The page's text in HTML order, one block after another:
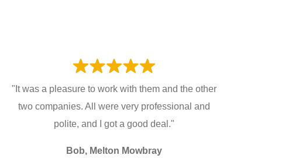
"It was a pleasure to work with them and the other
two companies. All were very professional and
polite, and I got a good deal."
Bob, Melton Mowbray